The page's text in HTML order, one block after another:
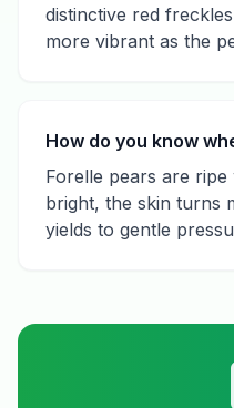
distinctive red
more vibrant as the
How do you know
Forelle pears are
bright, the skin turns
yields to gentle